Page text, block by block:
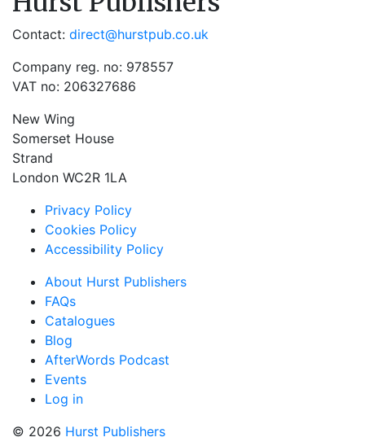
Contact: direct@hurstpub.co.uk
Company reg. no: 978557
VAT no: 206327686
New Wing
Somerset House
Strand
London WC2R 1LA
Privacy Policy
Cookies Policy
Accessibility Policy
About Hurst Publishers
FAQs
Catalogues
Blog
AfterWords Podcast
Events
Log in
© 2026 Hurst Publishers